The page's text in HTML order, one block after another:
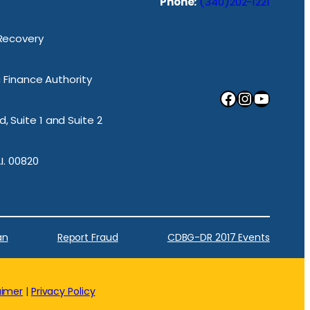
Finance Authority
Suite 1 and Suite 2
00820
Facebook InstagramYouTube
Report Fraud CDBG-DR 2017 Events
| Privacy Policy